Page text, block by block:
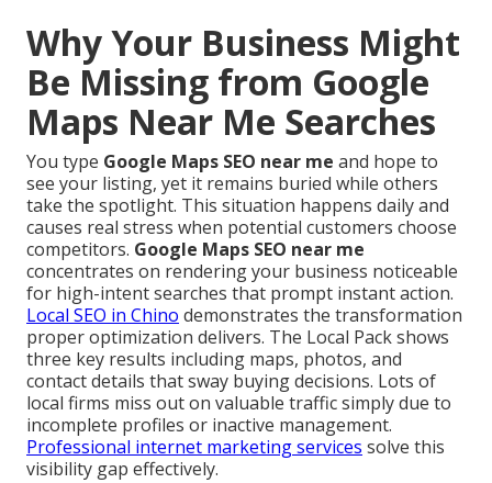
Why Your Business Might
Be Missing from Google
Maps Near Me Searches
You type Google Maps SEO near me and hope to
see your listing, yet it remains buried while others
take the spotlight. This situation happens daily and
causes real stress when potential customers choose
competitors. Google Maps SEO near me
concentrates on rendering your business noticeable
for high-intent searches that prompt instant action.
Local SEO in Chino demonstrates the transformation
proper optimization delivers. The Local Pack shows
three key results including maps, photos, and
contact details that sway buying decisions. Lots of
local firms miss out on valuable traffic simply due to
incomplete profiles or inactive management.
Professional internet marketing services solve this
visibility gap effectively.